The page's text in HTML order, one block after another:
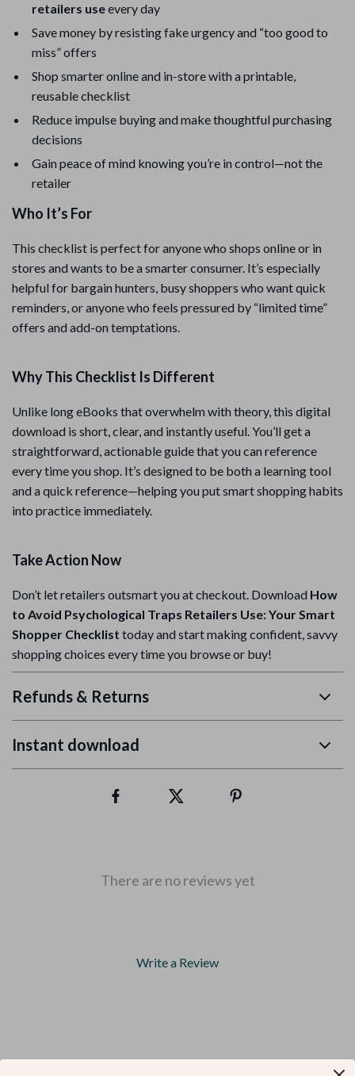
retailers useevery day
Save money by resisting fake urgency and “too good to
miss” offers
Shop smarter online and in-store with a printable,
reusable checklist
Reduce impulse buying and make thoughtful purchasing
decisions
Gain peace of mind knowing you’re in control—not the
retailer
Who It’s For
This checklist is perfect for anyone who shops online or in
stores and wants to be a smarter consumer. It’s especially
helpful for bargain hunters, busy shoppers who want quick
reminders, or anyone who feels pressured by “limited time”
offers and add-on temptations.
Why This Checklist Is Different
Unlike long eBooks that overwhelm with theory, this digital
download is short, clear, and instantly useful. You’ll get a
straightforward, actionable guide that you can reference
every time you shop. It’s designed to be both a learning tool
and a quick reference—helping you put smart shopping habits
into practice immediately.
Take Action Now
Don’t let retailers outsmart you at checkout. Download How
to Avoid Psychological Traps Retailers Use: Your Smart
Shopper Checklist today and start making confident, savvy
shopping choices every time you browse or buy!
Refunds & Returns
Instant download
There are no reviews yet
Write a Review